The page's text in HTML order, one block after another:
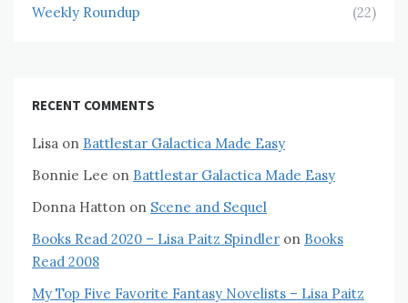
Weekly Roundup
(22)
RECENT COMMENTS
Lisa on Battlestar Galactica Made Easy
Bonnie Lee on Battlestar Galactica Made Easy
Donna Hatton on Scene and Sequel
Books Read 2020 – Lisa Paitz Spindler on Books
Read 2008
My Top Five Favorite Fantasy Novelists – Lisa Paitz